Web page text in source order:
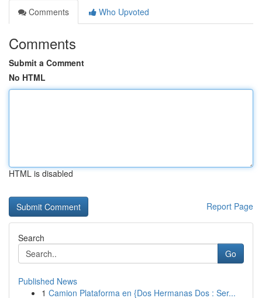
Comments
Who Upvoted
Comments
Submit a Comment
No HTML
HTML is disabled
Report Page
Search
Go
Published News
1 Camion Plataforma en {Dos Hermanas Dos : Ser...